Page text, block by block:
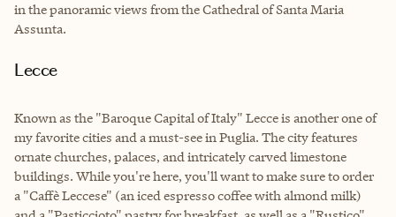
in the panoramic views from the Cathedral of Santa Maria
Assunta.
Lecce
Known as the "Baroque Capital of Italy" Lecce is another one of
my favorite cities and a must-see in Puglia. The city features
ornate churches, palaces, and intricately carved limestone
buildings. While you're here, you'll want to make sure to order
a "Caffè Leccese" (an iced espresso coffee with almond milk)